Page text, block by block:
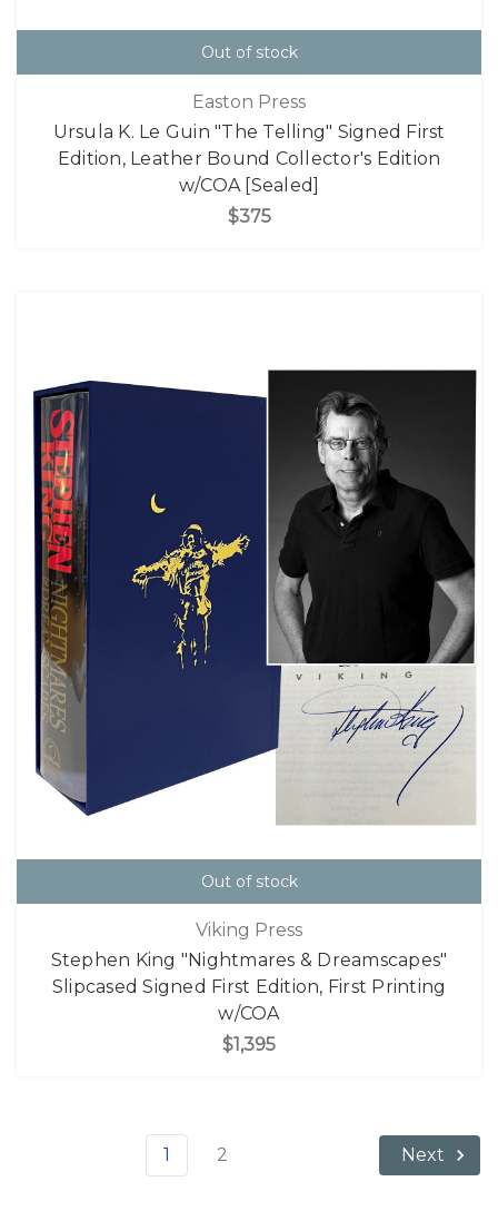
Out of stock
Easton Press
Ursula K. Le Guin "The Telling" Signed First
Edition, Leather Bound Collector's Edition
w/COA [Sealed]
$375
Out of stock
Viking Press
Stephen King "Nightmares & Dreamscapes"
Slipcased Signed First Edition, First Printing
w/COA
$1,395
1 2 Next